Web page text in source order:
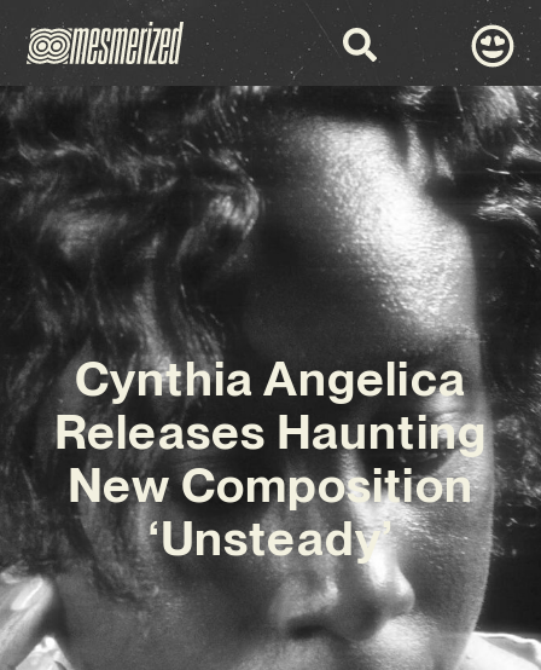
Cynthia Angelica
Releases Haunting
New Composition
‘Unsteady’